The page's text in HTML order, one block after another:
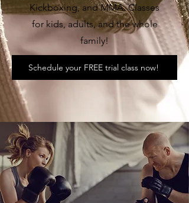
Kickboxing, and MMA. Classes
for kids, adults, and the whole
family!
Schedule your FREE trial class now!